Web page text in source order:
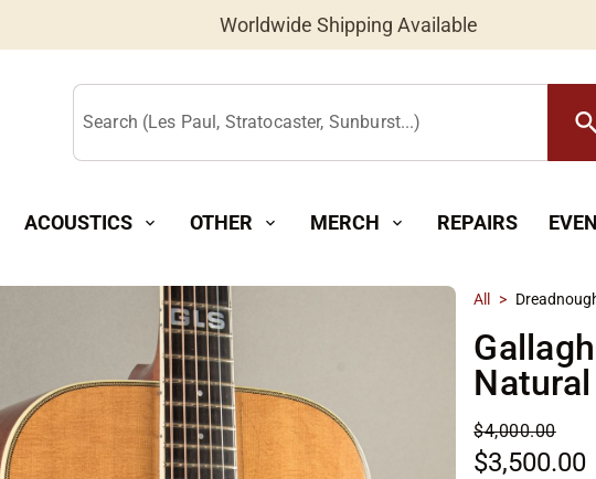
Worldwide Shipping Available
Search (Les Paul, Stratocaster, Sunburst...) search
ACOUSTICS expand_more OTHER expand_more MERCH expand_more REPAIRS
All >
Natural
$4,000.00
$3,500.00